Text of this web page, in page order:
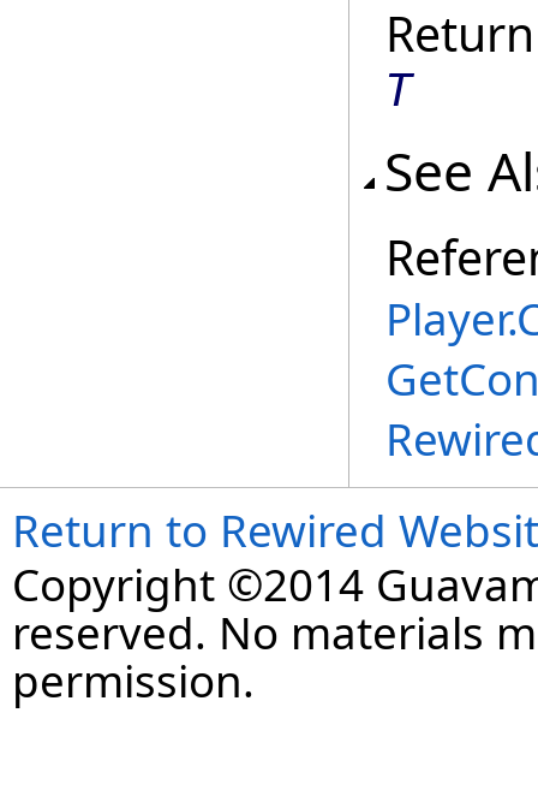
T
See
Player.
Return to Rewired
Copyright ©2014
reserved. No materials
permission.